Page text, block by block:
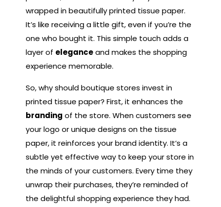
wrapped in beautifully printed tissue paper.
It’s like receiving a little gift, even if you’re the
one who bought it. This simple touch adds a
layer of eleganceand makes the shopping
experience memorable.
So, why should boutique stores invest in
printed tissue paper? First, it enhances the
branding of the store. When customers see
your logo or unique designs on the tissue
paper, it reinforces your brand identity. It’s a
subtle yet effective way to keep your store in
the minds of your customers. Every time they
unwrap their purchases, they’re reminded of
the delightful shopping experience they had.